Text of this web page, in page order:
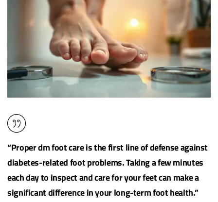
“Proper dm foot care is the first line of defense against
diabetes-related foot problems. Taking a few minutes
each day to inspect and care for your feet can make a
significant difference in your long-termfoot health.”